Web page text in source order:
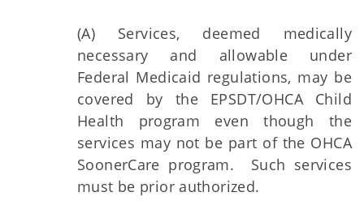
(A) Services, deemed medically
necessary and allowable under
Federal Medicaid regulations, may be
covered by the EPSDT/OHCA Child
Health program even though the
services may not be part of the OHCA
SoonerCare program. Such services
must be prior authorized.